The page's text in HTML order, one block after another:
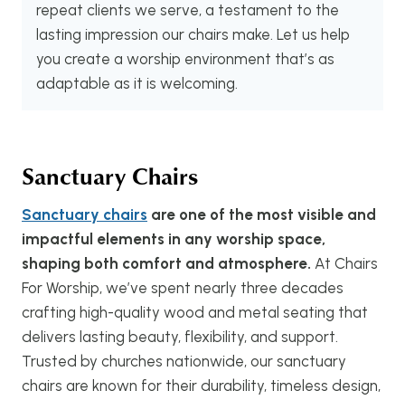
repeat clients we serve, a testament to the
lasting impression our chairs make. Let us help
you create a worship environment that’s as
adaptable as it is welcoming.
Sanctuary Chairs
Sanctuary chairs are one of the most visible and
impactful elements in any worship space,
shaping both comfort and atmosphere. At Chairs
For Worship, we’ve spent nearly three decades
crafting high-quality wood and metal seating that
delivers lasting beauty, flexibility, and support.
Trusted by churches nationwide, our sanctuary
chairs are known for their durability, timeless design,